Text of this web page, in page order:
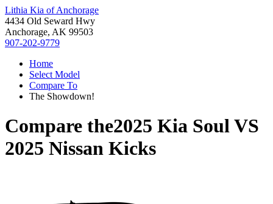
Lithia Kia of Anchorage
4434 Old Seward Hwy
Anchorage, AK 99503
907-202-9779
Home
Select Model
Compare To
The Showdown!
Compare the2025 Kia SoulVS
2025 Nissan Kicks